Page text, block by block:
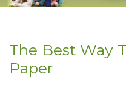
The Best Way
Paper